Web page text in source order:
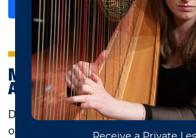
Read More: Mountaineer Musicological
MUSIC TEACHERS
ASSOCIATION WVU
District I of the West Virginia Music
organizes annual events for solo and